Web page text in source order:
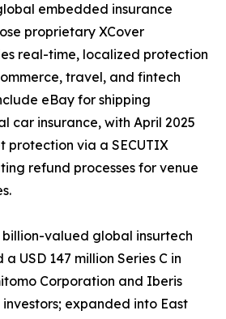
embedded insurance
proprietary XCover
real-time, localized protection
travel, and fintech
eBay for shipping
car insurance, with April 2025
protection via a SECUTIX
refund processes for venue
billion-valued global insurtech
USD 147 million Series C in
Corporation and Iberis
expanded into East